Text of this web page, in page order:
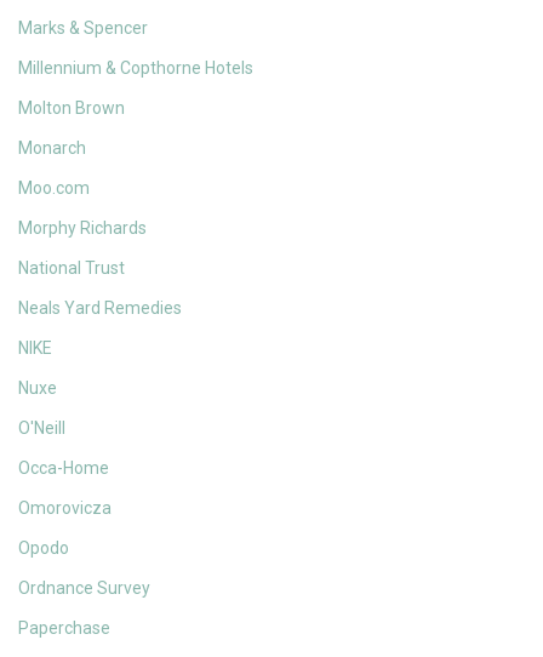
Marks & Spencer
Millennium & Copthorne Hotels
Molton Brown
Monarch
Moo.com
Morphy Richards
National Trust
Neals Yard Remedies
NIKE
Nuxe
O'Neill
Occa-Home
Omorovicza
Opodo
Ordnance Survey
Paperchase